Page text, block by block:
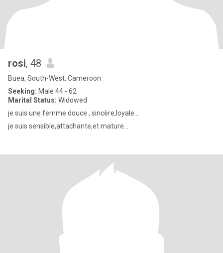
rosi, 48
Buea, South-West, Cameroon
Seeking: Male 44 - 62
Marital Status: Widowed
je suis une femme douce , sincère,loyale...
je suis sensible,attachante,et mature...